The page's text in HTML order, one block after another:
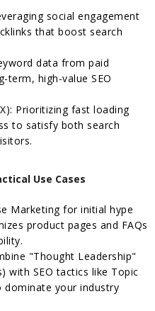
social engagement
that boost search
data from paid
term, high-value SEO
Prioritizing fast loading
to satisfy both search
Use Cases
Marketing for initial hype
product pages and FAQs
"Thought Leadership"
with SEO tactics like Topic
dominate your industry